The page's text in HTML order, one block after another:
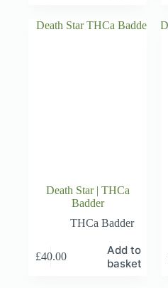
Death Star | THCa
Badder
THCa Badder
£40.00
Add to
basket